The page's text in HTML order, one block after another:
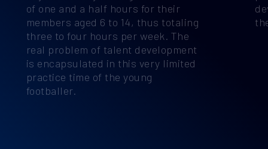
of one and a half hours for their
members aged 6 to 14, thus totaling
three to four hours per week. The
real problem of talent development
is encapsulated in this very limited
practice time of the young
footballer.